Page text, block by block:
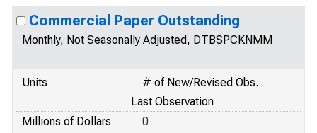
Commercial Paper Outstanding
Monthly, Not Seasonally Adjusted, DTBSPCKNMM
Units
# of New/Revised Obs.
Last Observation
Millions of Dollars
0